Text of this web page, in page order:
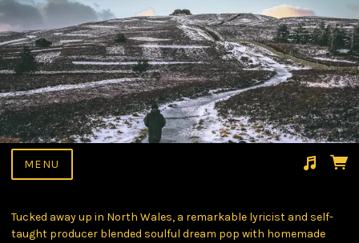
MENU
Tucked away up in North Wales, a remarkable lyricist and self-
taught producer blended soulful dream pop with homemade